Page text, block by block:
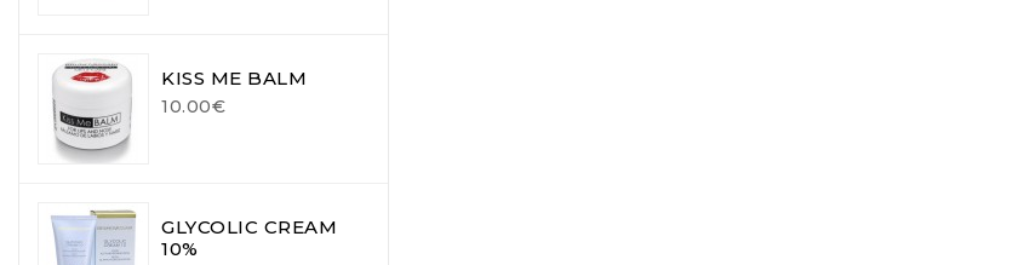
KISS ME BALM
10.00€
GLYCOLIC CREAM
10%